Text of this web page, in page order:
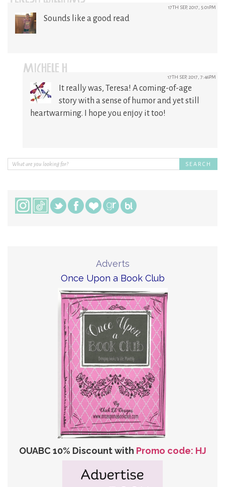
17TH SEP, 2017, 5:01PM
Sounds like a good read
MICHELE H 17TH SEP, 2017, 7:46PM
It really was, Teresa! A coming-of-age
story with a sense of humor and yet still
heartwarming. I hope you enjoy it too!
Adverts
Once Upon a Book Club
OUABC 10% Discount with Promo code: HJ